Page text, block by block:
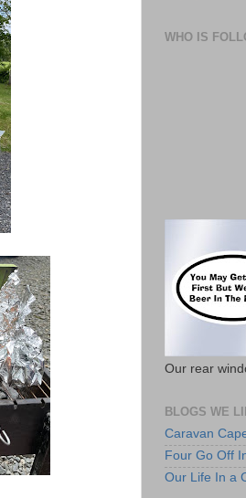
WHO IS
Our rear
BLOGS WE
Caravan
Four Go Off
Our Life In a